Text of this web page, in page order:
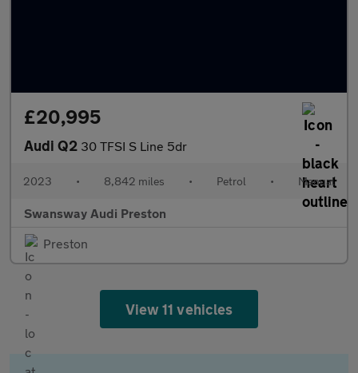
£20,995
Audi Q2 30 TFSI S Line 5dr
2023 • 8,842 miles • Petrol • Manual
Swansway Audi Preston
Preston
View 11 vehicles